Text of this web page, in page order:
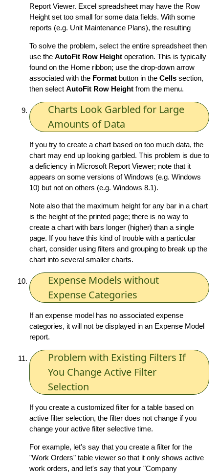
Report Viewer. Excel spreadsheet may have the Row
Height set too small for some data fields. With some
reports (e.g. Unit Maintenance Plans), the resulting
To solve the problem, select the entire spreadsheet then
use the AutoFit Row Height operation. This is typically
found on the Home ribbon; use the drop-down arrow
associated with the Format button in the Cells section,
then select AutoFit Row Height from the menu.
Charts Look Garbled for Large
Amounts of Data
If you try to create a chart based on too much data, the
chart may end up looking garbled. This problem is due to
a deficiency in Microsoft Report Viewer; note that it
appears on some versions of Windows (e.g. Windows
10) but not on others (e.g. Windows 8.1).
Note also that the maximum height for any bar in a chart
is the height of the printed page; there is no way to
create a chart with bars longer (higher) than a single
page. If you have this kind of trouble with a particular
chart, consider using filters and grouping to break up the
chart into several smaller charts.
Expense Models without
Expense Categories
If an expense model has no associated expense
categories, it will not be displayed in an Expense Model
report.
Problem with Existing Filters If
You Change Active Filter
Selection
If you create a customized filter for a table based on
active filter selection, the filter does not change if you
change your active filter selective time.
For example, let's say that you create a filter for the
"Work Orders" table viewer so that it only shows active
work orders, and let's say that your "Company